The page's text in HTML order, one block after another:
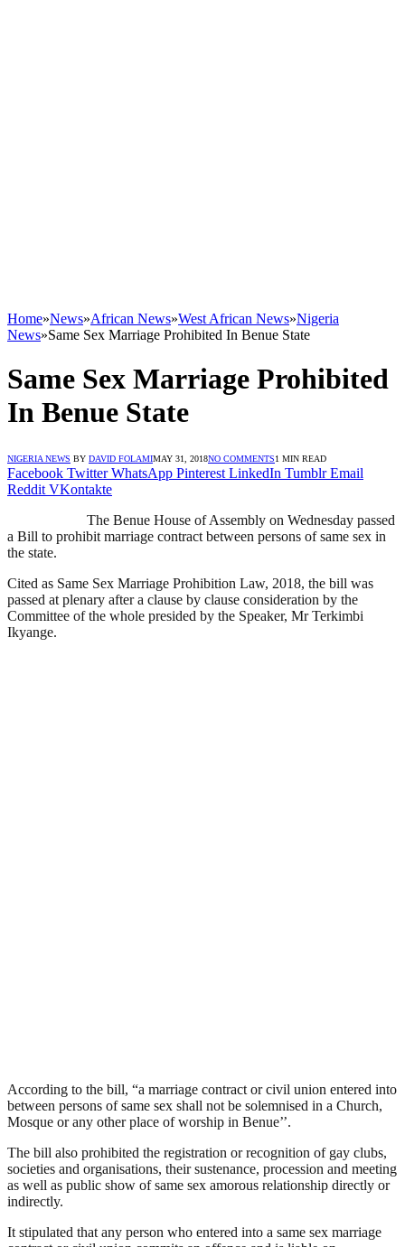
Home»News»African News»West African News»Nigeria
News»Same Sex Marriage Prohibited In Benue State
Same Sex Marriage Prohibited
In Benue State
NIGERIA NEWS BY DAVID FOLAMIMAY 31, 2018NO COMMENTS1 MIN READ
Facebook Twitter WhatsApp Pinterest LinkedIn Tumblr Email
Reddit VKontakte
The Benue House of Assembly on Wednesday passed
a Bill to prohibit marriage contract between persons of same sex in
the state.
Cited as Same Sex Marriage Prohibition Law, 2018, the bill was
passed at plenary after a clause by clause consideration by the
Committee of the whole presided by the Speaker, Mr Terkimbi
Ikyange.
According to the bill, “a marriage contract or civil union entered into
between persons of same sex shall not be solemnised in a Church,
Mosque or any other place of worship in Benue’’.
The bill also prohibited the registration or recognition of gay clubs,
societies and organisations, their sustenance, procession and meeting
as well as public show of same sex amorous relationship directly or
indirectly.
It stipulated that any person who entered into a same sex marriage